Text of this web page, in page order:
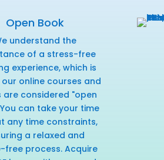
Open Book
understand the
of a stress-free
experience, which is
online courses and
are considered "open
can take your time
any time constraints,
a relaxed and
free process. Acquire